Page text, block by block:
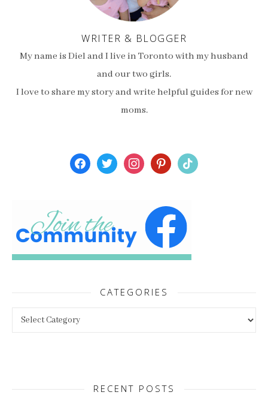
WRITER & BLOGGER
My name is Diel and I live in Toronto with my husband
and our two girls.
I love to share my story and write helpful guides for new
moms.
facebooktwitterinstagrampinterest
tiktok
CATEGORIES
RECENT POSTS